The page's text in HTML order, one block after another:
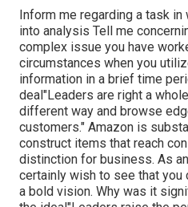
Inform me regarding a task
into analysis Tell me
complex issue you have
circumstances when you
information in a brief time
deal"Leaders are right a
different way and browse
customers." Amazon is
construct items that reach
distinction for business. As
certainly wish to see that you
a bold vision. Why was it